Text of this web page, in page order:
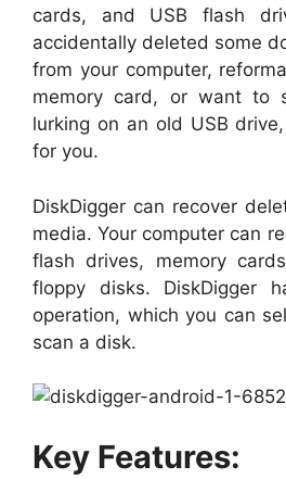
cards, and USB flash
accidentally deleted some
from your computer,
memory card, or want to
lurking on an old USB
for you.
DiskDigger can recover
media. Your computer can
flash drives, memory
floppy disks. DiskDigger
operation, which you can
scan a disk.
Key Features: